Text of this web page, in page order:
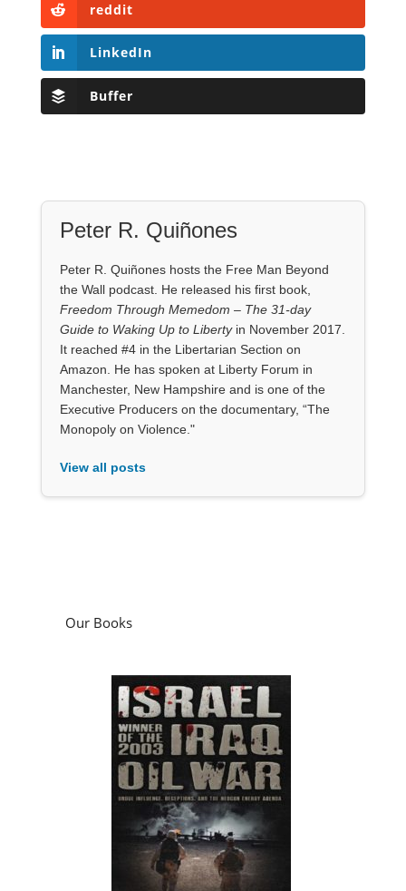
reddit
LinkedIn
Buffer
Peter R. Quiñones
Peter R. Quiñones hosts the Free Man Beyond
the Wall podcast. He released his first book,
Freedom Through Memedom – The 31-day
Guide to Waking Up to Libertyin November 2017.
It reached #4 in the Libertarian Section on
Amazon. He has spoken at Liberty Forum in
Manchester, New Hampshire and is one of the
Executive Producers on the documentary, “The
Monopoly on Violence."
View all posts
Our Books